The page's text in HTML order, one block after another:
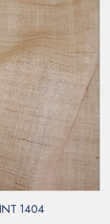
1404